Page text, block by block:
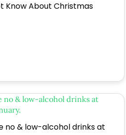
Know About Christmas
no & low-alcohol drinks at